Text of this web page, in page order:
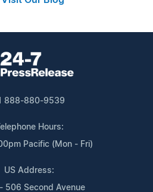
888-880-9539
Hours:
Pacific (Mon - Fri)
US Address:
506 Second Avenue